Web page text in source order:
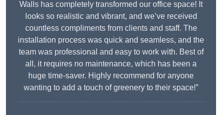
Walls has completely transformed our office space! It
looks so realistic and vibrant, and we’ve received
countless compliments from clients and staff. The
installation process was quick and seamless, and the
team was professional and easy to work with. Best of
all, it requires no maintenance, which has been a
huge time-saver. Highly recommend for anyone
wanting to add a touch of greenery to their space!”